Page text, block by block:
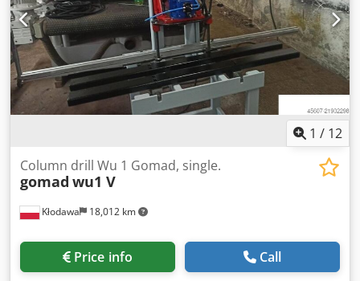
1 / 12
Kłodawa 18,012 km
Column drill Wu 1 Gomad, single.
gomad wu1 V
Price info Call